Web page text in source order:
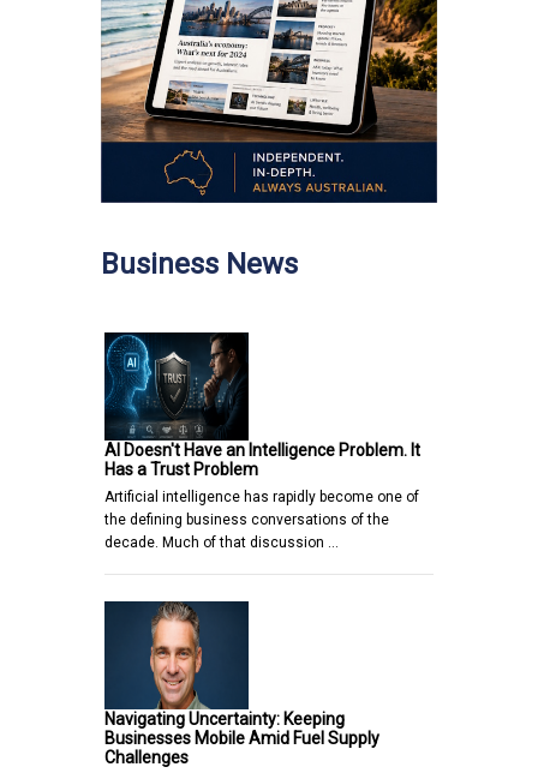
Business News
AI Doesn't Have an Intelligence Problem. It
Has a Trust Problem
Artificial intelligence has rapidly become one of
the defining business conversations of the
decade. Much of that discussion …
Navigating Uncertainty: Keeping
Businesses Mobile Amid Fuel Supply
Challenges